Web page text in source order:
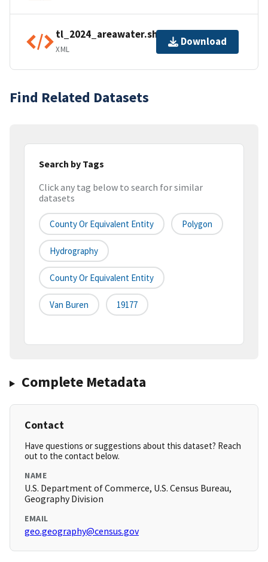
tl_2024_areawater.shp.ea.iso.xml
XML
Download
Find Related Datasets
Search by Tags
Click any tag below to search for similar
datasets
County Or Equivalent Entity Polygon
Hydrography
County Or Equivalent Entity
Van Buren 19177
Complete Metadata
Contact
Have questions or suggestions about this dataset? Reach
out to the contact below.
NAME
U.S. Department of Commerce, U.S. Census Bureau,
Geography Division
EMAIL
geo.geography@census.gov